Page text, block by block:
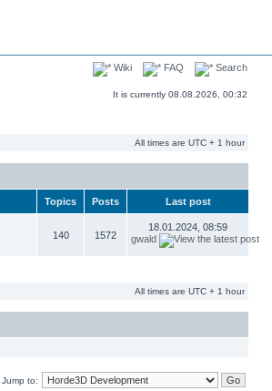
Wiki FAQ Search
It is currently 08.08.2026, 00:32
All times are UTC + 1 hour
Topics Posts Last post
140 1572
18.01.2024, 08:59
gwald
All times are UTC + 1 hour
Jump to: